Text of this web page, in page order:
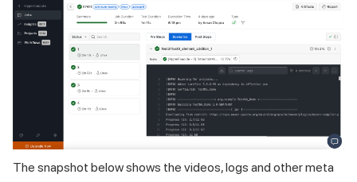
The snapshot below shows the videos, logs and other meta